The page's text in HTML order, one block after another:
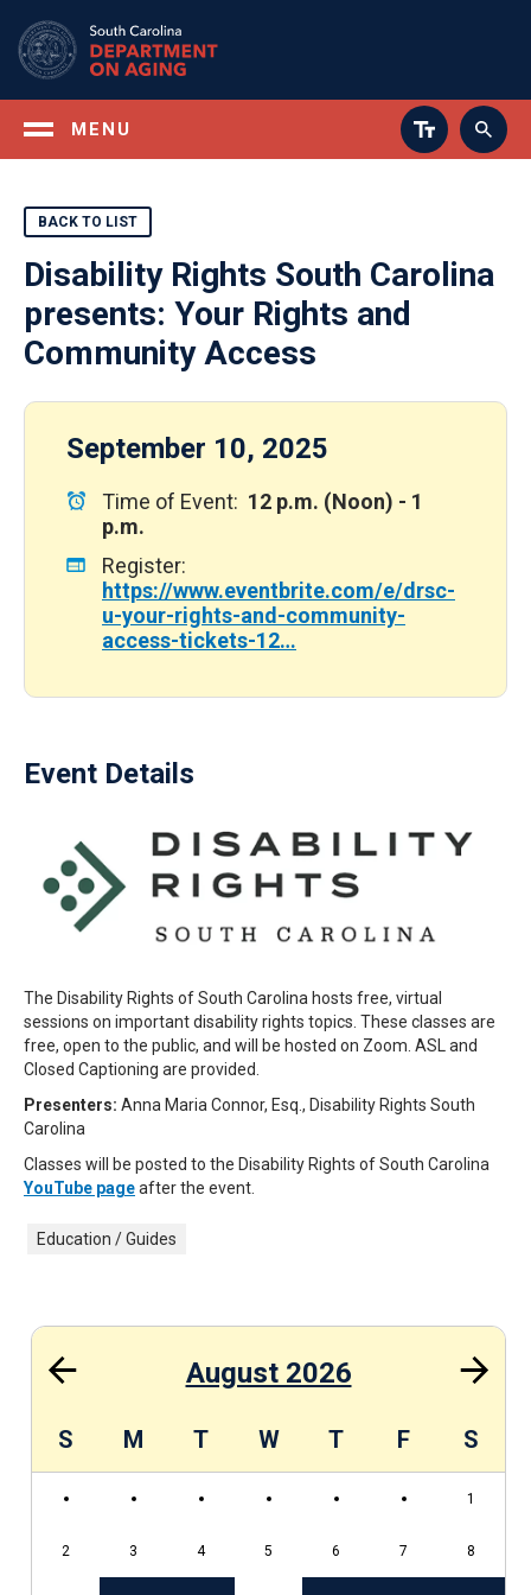
main
content
MENU
BACK TO LIST
Disability Rights South Carolina
presents: Your Rights and
Community Access
September 10, 2025
Time of Event: 12 p.m. (Noon) - 1
p.m.
Register:
https://www.eventbrite.com/e/drsc-
u-your-rights-and-community-
access-tickets-12…
Event Details
The Disability Rights of South Carolina hosts free, virtual
sessions on important disability rights topics. These classes are
free, open to the public, and will be hosted on Zoom. ASL and
Closed Captioning are provided.
Presenters: Anna Maria Connor, Esq., Disability Rights South
Carolina
Classes will be posted to the Disability Rights of South Carolina
YouTube pageafter the event.
Education / Guides
August 2026
S M T W T F S
1
2 3 4 5 6 7 8